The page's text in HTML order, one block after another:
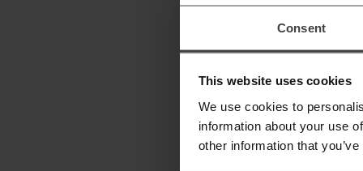
Consent
This website uses cookies
We use cookies to
information about your use
other information that